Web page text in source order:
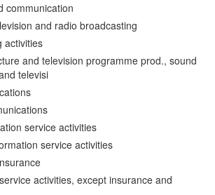
communication
and radio broadcasting
activities
and television programme prod., sound
televisi
service activities
service activities
activities, except insurance and